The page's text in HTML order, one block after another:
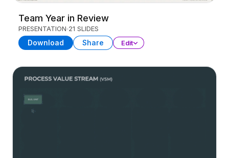
Team Year in Review
PRESENTATION 21 SLIDES
Download Share Edit